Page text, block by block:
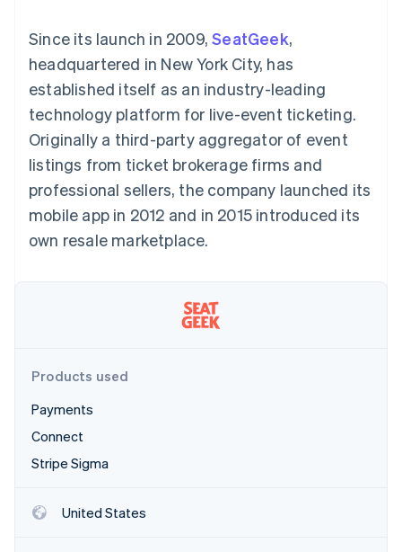
methods
125+
Terminal
payments
Authorization
Boost
Acceptance
optimisations
Accelerated
checkout
Linked
Accounting
Stripe Sigma
Custom
Data Pipeline
Data sync
More
See what's ahead
Radar
Fraud prevention
By industry
AI companies
Creator economy
Gaming
Hospitality, travel and
leisure
Media and
entertainment
Non-profits
Public sector
backed cards
Provision and manage
services with agents
Resources
App integrations
Developers blog
API status
Sessions annual
conference
Careers
Newsroom
Stripe Press
Contact
Contact sales
Become a partner
Since its launch in 2009,SeatGeek,
headquartered in New York City, has
established itself as an industry-leading
technology platform for live-event ticketing.
Originally a third-party aggregator of event
listings from ticket brokerage firms and
professional sellers, the company launched its
mobile app in 2012 and in 2015 introduced its
own resale marketplace.
Products used
Payments
Connect
Stripe Sigma
United States